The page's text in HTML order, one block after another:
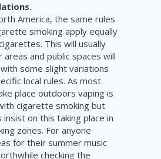
America, the same rules
smoking apply equally
This will usually
and public spaces will
some slight variations
local rules. As most
place outdoors vaping is
cigarette smoking but
on this taking place in
zones. For anyone
for their summer music
checking the